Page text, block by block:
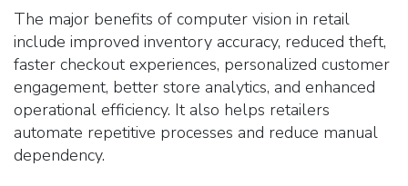
The major benefits of computer vision in retail
include improved inventory accuracy, reduced theft,
faster checkout experiences, personalized customer
engagement, better store analytics, and enhanced
operational efficiency. It also helps retailers
automate repetitive processes and reduce manual
dependency.